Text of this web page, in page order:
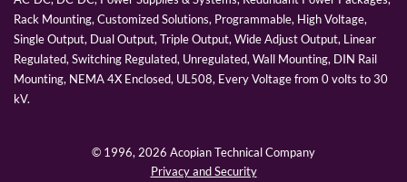
Rack Mounting, Customized Solutions, Programmable, High Voltage,
Single Output, Dual Output, Triple Output, Wide Adjust Output, Linear
Regulated, Switching Regulated, Unregulated, Wall Mounting, DIN Rail
Mounting, NEMA 4X Enclosed, UL508, Every Voltage from 0 volts to 30
kV.
© 1996,2026 Acopian Technical Company
Privacy and Security